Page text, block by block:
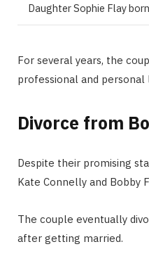
Daughter Sophie Flay born
For several years, the
professional and personal
Divorce from
Despite their promising
Kate Connelly and Bobby
The couple eventually
after getting married.